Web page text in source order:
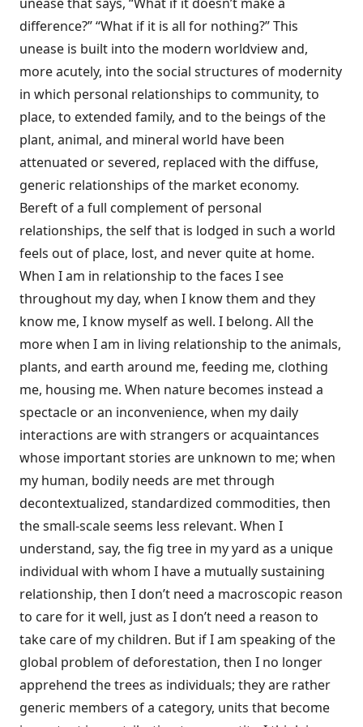
difference?” “What if it is all for nothing?” This
unease is built into the modern worldview and,
more acutely, into the social structures of modernity
in which personal relationships to community, to
place, to extended family, and to the beings of the
plant, animal, and mineral world have been
attenuated or severed, replaced with the diffuse,
generic relationships of the market economy.
Bereft of a full complement of personal
relationships, the self that is lodged in such a world
feels out of place, lost, and never quite at home.
When I am in relationship to the faces I see
throughout my day, when I know them and they
know me, I know myself as well. I belong. All the
more when I am in living relationship to the animals,
plants, and earth around me, feeding me, clothing
me, housing me. When nature becomes instead a
spectacle or an inconvenience, when my daily
interactions are with strangers or acquaintances
whose important stories are unknown to me; when
my human, bodily needs are met through
decontextualized, standardized commodities, then
the small-scale seems less relevant. When I
understand, say, the fig tree in my yard as a unique
individual with whom I have a mutually sustaining
relationship, then I don’t need a macroscopic reason
to care for it well, just as I don’t need a reason to
take care of my children. But if I am speaking of the
global problem of deforestation, then I no longer
apprehend the trees as individuals; they are rather
generic members of a category, units that become